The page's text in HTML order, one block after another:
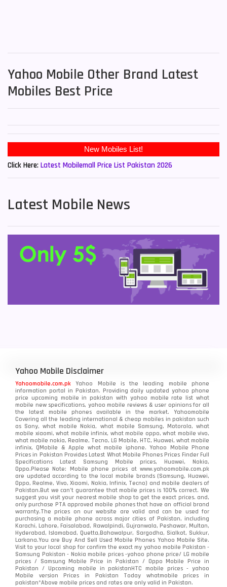
Yahoo Mobile Other Brand Latest
Mobiles Best Price
New Mobiles List!
Click Here: Latest Mobilemall Price List Pakistan 2026
Latest Mobile News
Yahoo Mobile Disclaimer
Yahoomobile.com.pk Yahoo Mobile is the leading mobile phone
information portal in Pakistan. Providing daily updated yahoo phone
price upcoming mobile in pakistan with yahoo mobile rate list what
mobile new specifications, yahoo mobile reviews & user opinions for all
the latest mobile phones available in the market. Yahoomobile
Covering all the leading international & cheap mobiles in pakistan such
as Sony, what mobile Nokia, what mobile Samsung, Motorola, what
mobile xiaomi, what mobile infinix, what mobile oppo, what mobile vivo,
what mobile nokia, Realme, Tecno, LG Mobile, HTC, Huawei, what mobile
infinix, QMobile & Apple what mobile iphone. Yahoo Mobile Phone
Prices in Pakistan Provides Latest What Mobile Phones Prices Finder Full
Specifications Latest Samsung Mobile prices, Huawei, Nokia,
Oppo.Please Note: Mobile phone prices at www.yahoomobile.com.pk
are updated according to the local mobile brands (Samsung, Huawei,
Oppo, Realme, Vivo, Xiaomi, Nokia, Infinix, Tecno) and mobile dealers of
Pakistan.But we can’t guarantee that mobile prices is 100% correct. We
suggest you visit your nearest mobile shop to get the exact prices. and,
only purchase PTA approved mobile phones that have an official brand
warranty.The prices on our website are valid and can be used for
purchasing a mobile phone across major cities of Pakistan, including
Karachi, Lahore, Faisalabad, Rawalpindi, Gujranwala, Peshawar, Multan,
Hyderabad, Islamabad, Quetta,Bahawalpur, Sargodha, Sialkot, Sukkur,
Larkana.You areBuy And Sell Used Mobile Phones Yahoo Mobile Site.
Visit to your local shop for confirm the exactmy yahoo mobile Pakistan -
Samsung Pakistan - Nokia mobile prices -yahoo phone price/ LG mobile
prices / Samsung Mobile Price in Pakistan / Oppo Mobile Price in
Pakistan / Upcoming mobile in pakistanHTC mobile prices - yahoo
Mobile version Prices in Pakistan Today whatmobile prices in
pakistan*Above mobile prices and rates are only valid in Pakistan.